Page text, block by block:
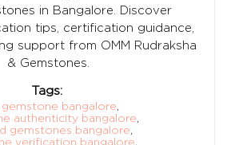
in Bangalore. Discover
tips, certification guidance,
support from OMM Rudraksha
& Gemstones.
Tags:
bangalore,
authenticity bangalore,
gemstones bangalore,
verification bangalore,